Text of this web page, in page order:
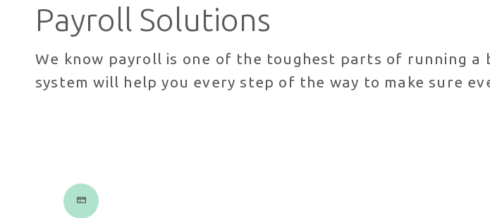
Payroll Solutions
We know payroll is one of the toughest parts of running a
system will help you every step of the way to make sure